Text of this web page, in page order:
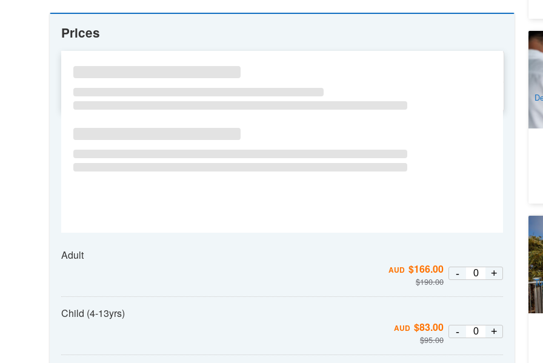
Prices
SU MO TU WE
Adult
AUD $166.00
$190.00
- +
Child (4-13yrs)
AUD $83.00
$95.00
- +